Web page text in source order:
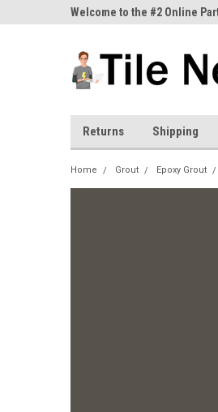
Welcome to the #2 Online
Returns Shipping
Home Grout Epoxy Grout